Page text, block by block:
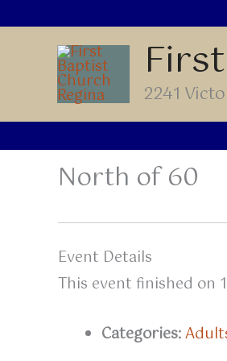
2241
North of 60
Event Details
This event finished on
Categories: